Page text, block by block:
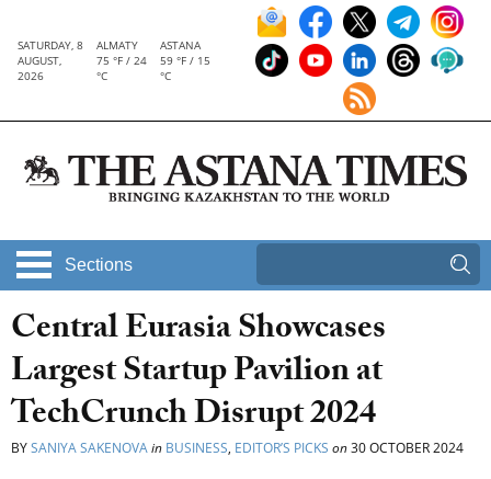
SATURDAY, 8
AUGUST,
2026
ALMATY
75 °F / 24
°C
ASTANA
59 °F / 15
°C
Sections
Central Eurasia Showcases
Largest Startup Pavilion at
TechCrunch Disrupt 2024
BYSANIYA SAKENOVAin BUSINESS, EDITOR’S PICKS on30 OCTOBER 2024